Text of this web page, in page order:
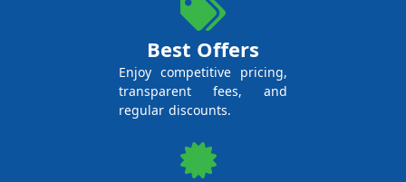
Best Offers
Enjoy competitive pricing,
transparent fees, and
regular discounts.